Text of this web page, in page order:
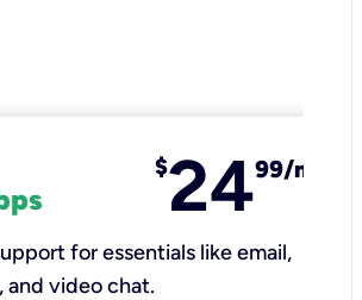
$2499/mo
for essentials like email,
and video chat.​